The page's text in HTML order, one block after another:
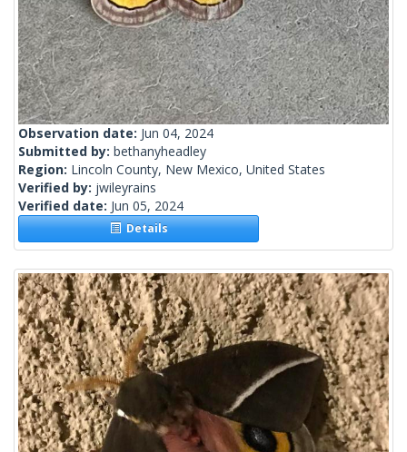
Observation date: Jun 04, 2024
Submitted by: bethanyheadley
Region: Lincoln County, New Mexico, United States
Verified by: jwileyrains
Verified date: Jun 05, 2024
Details